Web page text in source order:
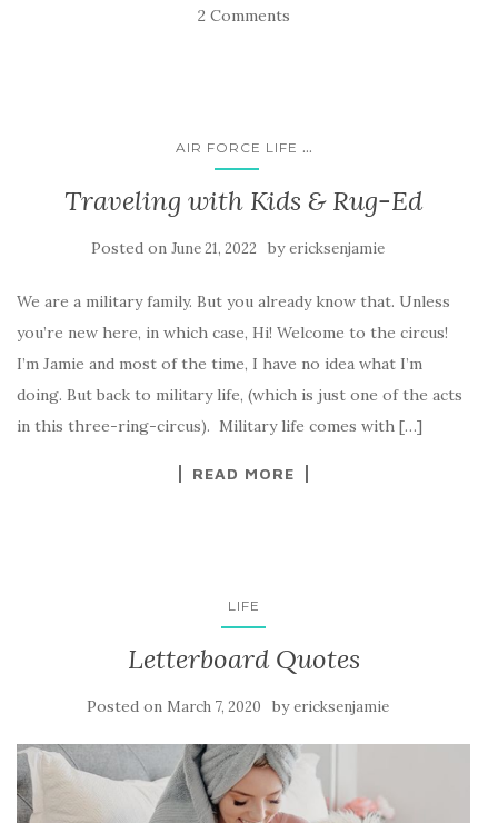
2 Comments
AIR FORCE LIFE ...
Traveling with Kids & Rug-Ed
Posted on June 21, 2022 byericksenjamie
We are a military family. But you already know that. Unless
you’re new here, in which case, Hi! Welcome to the circus!
I’m Jamie and most of the time, I have no idea what I’m
doing. But back to military life, (which is just one of the acts
in this three-ring-circus). Military life comes with […]
READ MORE
LIFE
Letterboard Quotes
Posted on March 7, 2020 byericksenjamie